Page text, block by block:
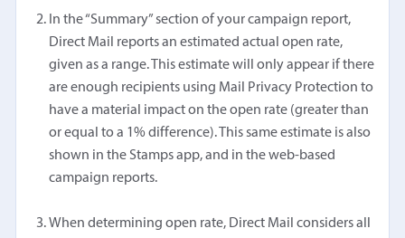
In the “Summary” section of your campaign report,
Direct Mail reports an estimated actual open rate,
given as a range. This estimate will only appear if there
are enough recipients using Mail Privacy Protection to
have a material impact on the open rate (greater than
or equal to a 1% difference). This same estimate is also
shown in the Stamps app, and in the web-based
campaign reports.
When determining open rate, Direct Mail considers all